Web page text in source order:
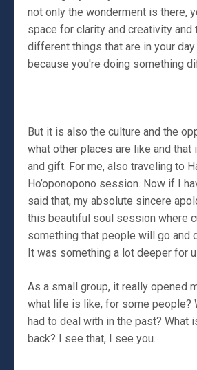
not only the wonderment is there,
space for clarity and creativity and
different things that are in your
because you're doing something
But it is also the culture and the
what other places are like and that
and gift. For me, also traveling to
Ho’oponopono session. Now if I
said that, my absolute sincere
this beautiful soul session where
something that people will go and
It was something a lot deeper for
As a small group, it really opened
what life is like, for some people?
had to deal with in the past? What
back? I see that, I see you.